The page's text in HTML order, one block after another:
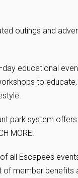
outings and
educational
to educate,
park system
MORE!
all Escapees
of member benefits